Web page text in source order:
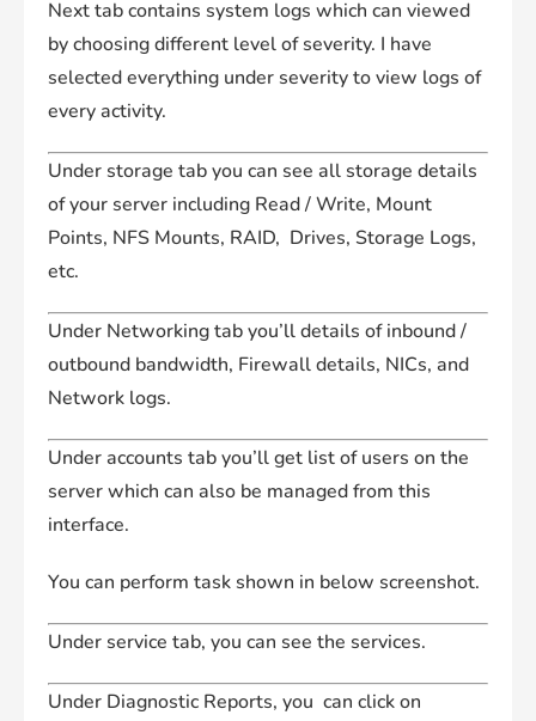
Next tab contains system logs which can viewed
by choosing different level of severity. I have
selected everything under severity to view logs of
every activity.
Under storage tab you can see all storage details
of your server including Read / Write, Mount
Points, NFS Mounts, RAID, Drives, Storage Logs,
etc.
Under Networking tab you’ll details of inbound /
outbound bandwidth, Firewall details, NICs, and
Network logs.
Under accounts tab you’ll get list of users on the
server which can also be managed from this
interface.
You can perform task shown in below screenshot.
Under service tab, you can see the services.
Under Diagnostic Reports, you can click on